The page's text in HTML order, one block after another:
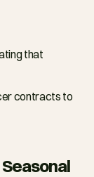
that
contracts to